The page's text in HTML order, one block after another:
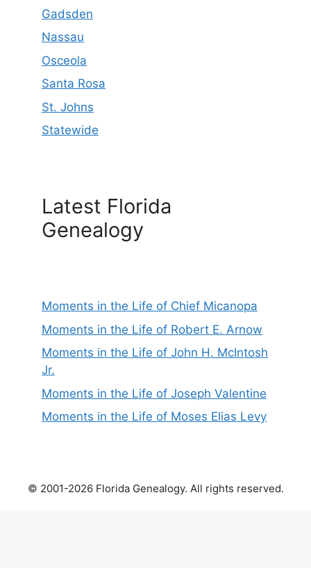
Gadsden
Nassau
Osceola
Santa Rosa
St. Johns
Statewide
Latest Florida
Genealogy
Moments in the Life of Chief Micanopa
Moments in the Life of Robert E. Arnow
Moments in the Life of John H. McIntosh
Jr.
Moments in the Life of Joseph Valentine
Moments in the Life of Moses Elias Levy
© 2001-2026 Florida Genealogy. All rights reserved.